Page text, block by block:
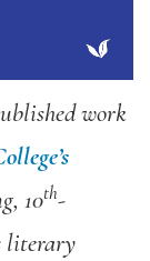
work
10th-
literary